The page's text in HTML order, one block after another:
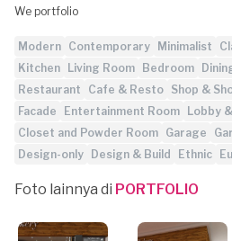
We portfolio
Modern Contemporary Minimalist
Kitchen
Living Room Bedroom
Restaurant
Cafe & Resto Shop &
Facade
Entertainment Room
Lobby
Closet and Powder Room Garage
Design-only
Design & Build Ethnic
Foto lainnya di PORTFOLIO